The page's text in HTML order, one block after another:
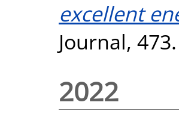
excellent
Journal,
2022